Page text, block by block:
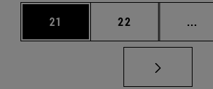
Page
21 Page
22 ...